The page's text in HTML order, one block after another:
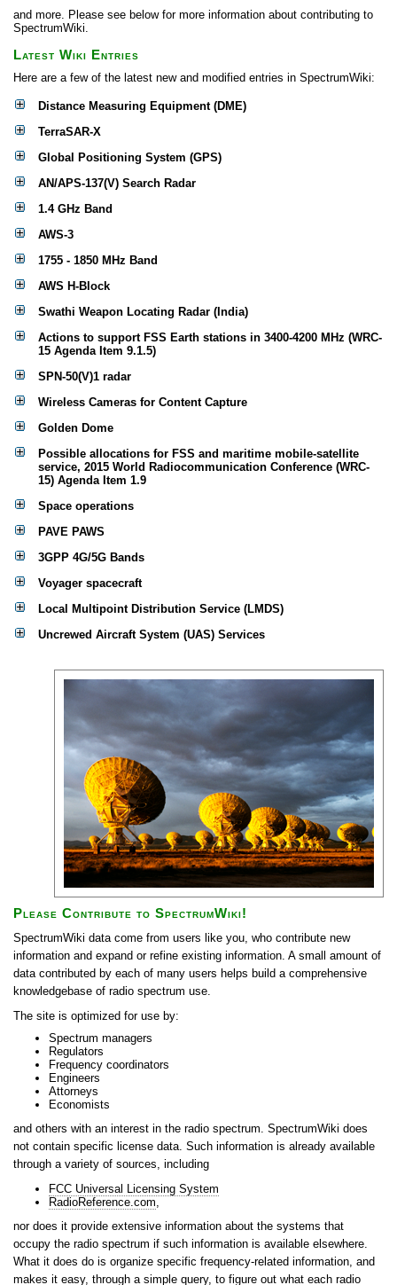
and more. Please see below for more information about contributing to
SpectrumWiki.
Latest Wiki Entries
Here are a few of the latest new and modified entries in SpectrumWiki:
Distance Measuring Equipment (DME)
TerraSAR-X
Global Positioning System (GPS)
AN/APS-137(V) Search Radar
1.4 GHz Band
AWS-3
1755 - 1850 MHz Band
AWS H-Block
Swathi Weapon Locating Radar (India)
Actions to support FSS Earth stations in 3400-4200 MHz (WRC-
15 Agenda Item 9.1.5)
SPN-50(V)1 radar
Wireless Cameras for Content Capture
Golden Dome
Possible allocations for FSS and maritime mobile-satellite
service, 2015 World Radiocommunication Conference (WRC-
15) Agenda Item 1.9
Space operations
PAVE PAWS
3GPP 4G/5G Bands
Voyager spacecraft
Local Multipoint Distribution Service (LMDS)
Uncrewed Aircraft System (UAS) Services
Please Contribute to SpectrumWiki!
SpectrumWiki data come from users like you, who contribute new
information and expand or refine existing information. A small amount of
data contributed by each of many users helps build a comprehensive
knowledgebase of radio spectrum use.
The site is optimized for use by:
Spectrum managers
Regulators
Frequency coordinators
Engineers
Attorneys
Economists
and others with an interest in the radio spectrum. SpectrumWiki does
not contain specific license data. Such information is already available
through a variety of sources, including
FCC Universal Licensing System
RadioReference.com,
nor does it provide extensive information about the systems that
occupy the radio spectrum if such information is available elsewhere.
What it does do is organize specific frequency-related information, and
makes it easy, through a simple query, to figure out what each radio